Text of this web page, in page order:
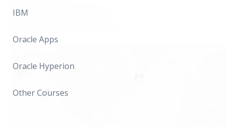
IBM
Oracle Apps
Oracle Hyperion
Other Courses